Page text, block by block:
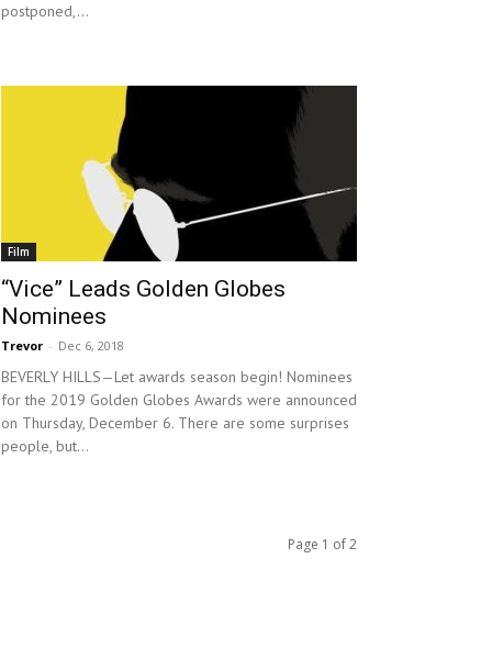
postponed,...
Film
“Vice” Leads Golden Globes
Nominees
Trevor - Dec 6, 2018
BEVERLY HILLS—Let awards season begin! Nominees
for the 2019 Golden Globes Awards were announced
on Thursday, December 6. There are some surprises
people, but...
Page 1 of 2